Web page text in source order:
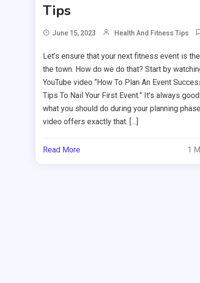
Tips
June 15, 2023 Health And Fitness Tips
Let’s ensure that your next fitness event is
the town. How do we do that? Start by
YouTube video “How To Plan An Event
Tips To Nail Your First Event.” It’s always
what you should do during your planning
video offers exactly that. […]
Read More 1